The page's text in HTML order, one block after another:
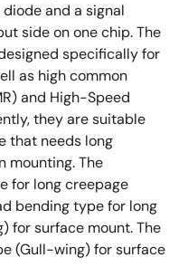
and a signal
side on one chip. The
specifically for
as high common
and High-Speed
they are suitable
that needs long
mounting. The
for long creepage
bending type for long
for surface mount. The
(Gull-wing) for surface